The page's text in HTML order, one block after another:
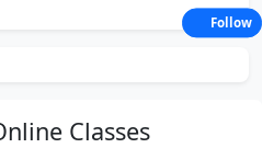
Classes
Follow